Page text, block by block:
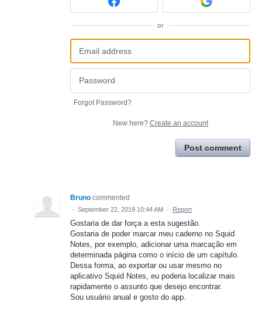
or
Forgot Password?
New here? Create an account
Post comment
Bruno commented
· September 22, 2019 10:44 AM · Report
Gostaria de dar força a esta sugestão.
Gostaria de poder marcar meu caderno no Squid
Notes, por exemplo, adicionar uma marcação em
determinada página como o início de um capítulo.
Dessa forma, ao exportar ou usar mesmo no
aplicativo Squid Notes, eu poderia localizar mais
rapidamente o assunto que desejo encontrar.
Sou usuário anual e gosto do app.